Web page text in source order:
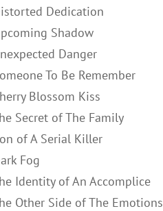
Dedication
Shadow
Danger
To Be Remember
Blossom Kiss
Secret of The Family
of A Serial Killer
Fog
Identity of An Accomplice
Other Side of The Emotions